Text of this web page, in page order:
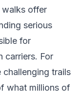
walks offer
serious
for
carriers. For
trails
what millions of